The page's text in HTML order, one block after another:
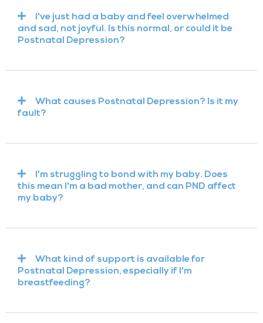
I've just had a baby and feel overwhelmed
and sad, not joyful. Is this normal, or could it be
Postnatal Depression?
What causes Postnatal Depression? Is it my
fault?
I'm struggling to bond with my baby. Does
this mean I'm a bad mother, and can PND affect
my baby?
What kind of support is available for
Postnatal Depression, especially if I'm
breastfeeding?